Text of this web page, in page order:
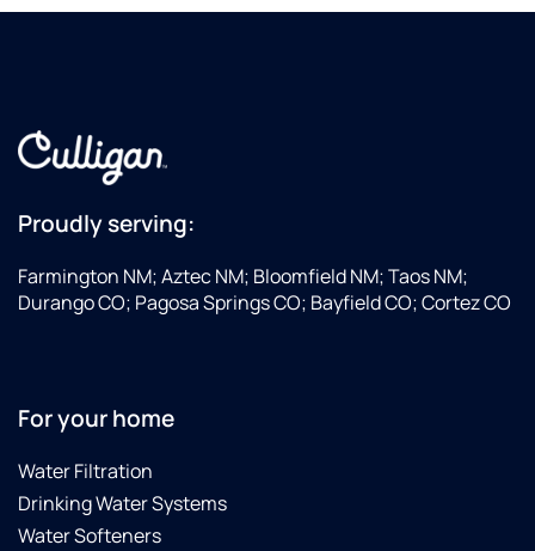
Proudly serving:
Farmington NM; Aztec NM; Bloomfield NM; Taos NM;
Durango CO; Pagosa Springs CO; Bayfield CO; Cortez CO
For your home
Water Filtration
Drinking Water Systems
Water Softeners